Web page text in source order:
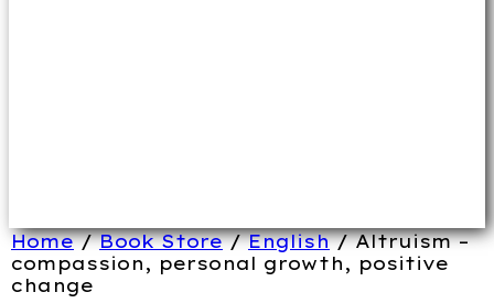
Home/Book Store/English/ Altruism –
compassion, personal growth, positive
change